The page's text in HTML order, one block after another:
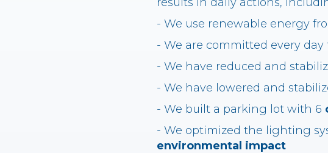
- We use renewable energy
- We are committed every day
- We have reduced and
- We have lowered and
- We built a parking lot with 6
- We optimized the lighting
environmental impact